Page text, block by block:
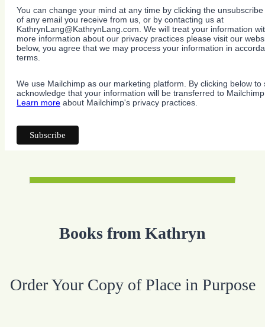
You can change your mind at any time by clicking the
of any email you receive from us, or by contacting us at
KathrynLang@KathrynLang.com. We will treat your information
more information about our privacy practices please visit our
below, you agree that we may process your information in
terms.
We use Mailchimp as our marketing platform. By clicking below to
acknowledge that your information will be transferred to
Learn more about Mailchimp's privacy practices.
Books from Kathryn
Order Your Copy of Place in Purpose